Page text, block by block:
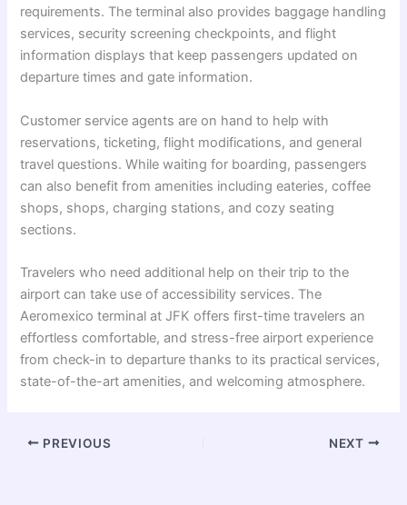
requirements. The terminal also provides baggage handling
services, security screening checkpoints, and flight
information displays that keep passengers updated on
departure times and gate information.
Customer service agents are on hand to help with
reservations, ticketing, flight modifications, and general
travel questions. While waiting for boarding, passengers
can also benefit from amenities including eateries, coffee
shops, shops, charging stations, and cozy seating
sections.
Travelers who need additional help on their trip to the
airport can take use of accessibility services. The
Aeromexico terminal at JFK offers first-time travelers an
effortless comfortable, and stress-free airport experience
from check-in to departure thanks to its practical services,
state-of-the-art amenities, and welcoming atmosphere.
PREVIOUS NEXT